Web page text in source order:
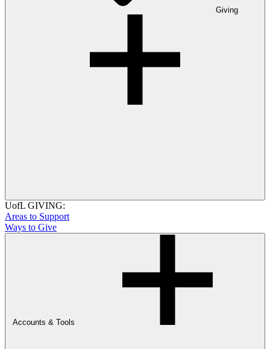
Giving
UofL GIVING:
Areas to Support
Ways to Give
Accounts & Tools